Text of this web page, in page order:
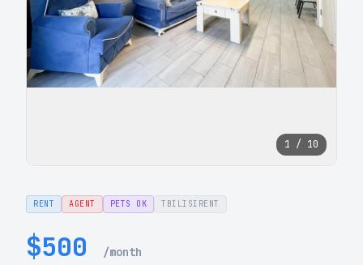
1 / 10
RENT AGENT PETS OK TBILISIRENT
$500 /month